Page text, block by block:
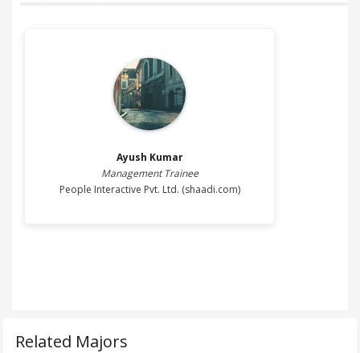
Ayush Kumar
Management Trainee
People Interactive Pvt. Ltd. (shaadi.com)
Related Majors